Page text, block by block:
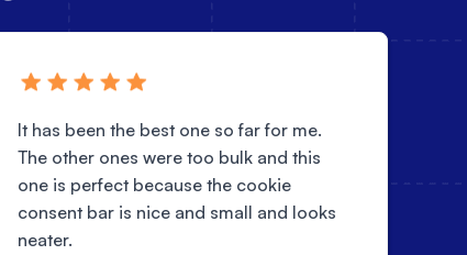
It has been the best one so far for me.
The other ones were too bulk and this
one is perfect because the cookie
consent bar is nice and small and looks
neater.